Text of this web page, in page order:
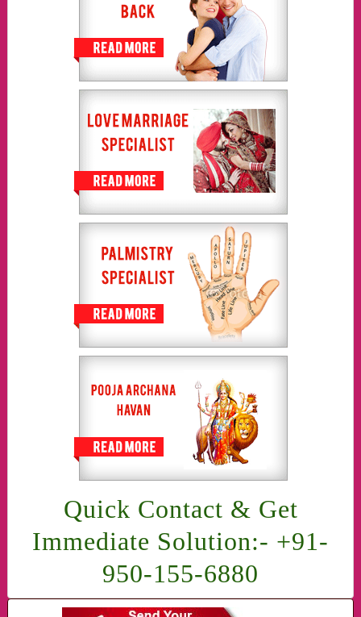
Quick Contact & Get
Immediate Solution:- +91-
950-155-6880